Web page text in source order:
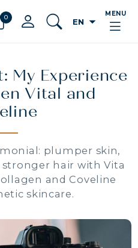
0 EN arrow_drop_down
MENU
My Experience
Vital and
plumper skin,
hair with Vita
and Coveline
skincare.